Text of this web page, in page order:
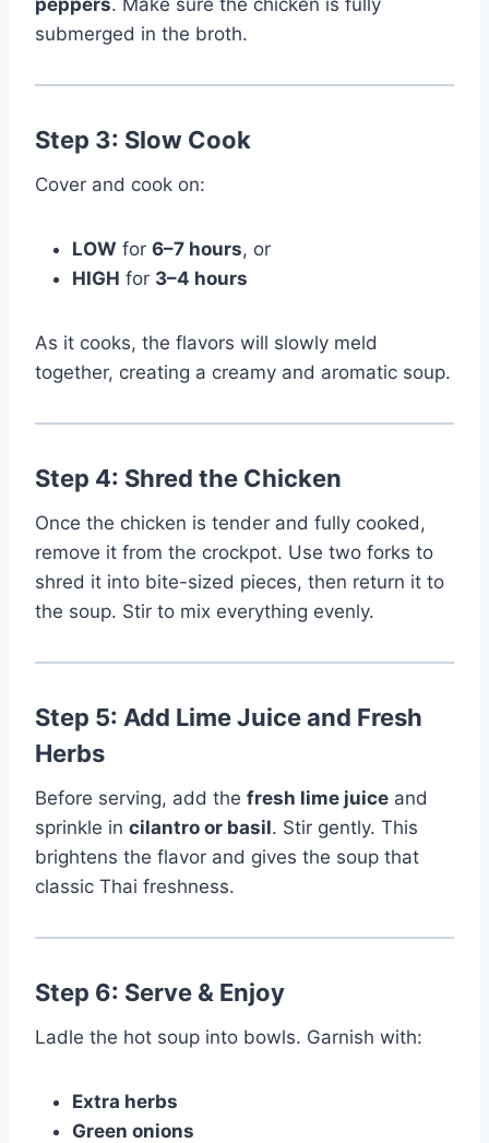
submerged in the broth.
Step 3: Slow Cook
Cover and cook on:
LOW for 6–7 hours, or
HIGH for 3–4 hours
As it cooks, the flavors will slowly meld
together, creating a creamy and aromatic soup.
Step 4: Shred the Chicken
Once the chicken is tender and fully cooked,
remove it from the crockpot. Use two forks to
shred it into bite-sized pieces, then return it to
the soup. Stir to mix everything evenly.
Step 5: Add Lime Juice and Fresh
Herbs
Before serving, add the fresh lime juice and
sprinkle in cilantro or basil. Stir gently. This
brightens the flavor and gives the soup that
classic Thai freshness.
Step 6: Serve & Enjoy
Ladle the hot soup into bowls. Garnish with:
Extra herbs
Green onions